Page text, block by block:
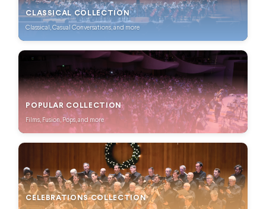
CLASSICAL COLLECTION
Classical, Casual Conversations, and more
POPULAR COLLECTION
Films, Fusion, Pops, and more
CELEBRATIONS COLLECTION